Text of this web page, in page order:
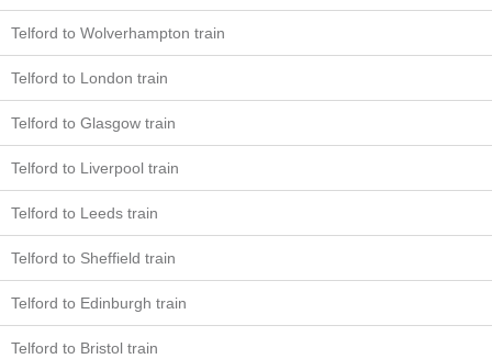
Telford to Wolverhampton train
Telford to London train
Telford to Glasgow train
Telford to Liverpool train
Telford to Leeds train
Telford to Sheffield train
Telford to Edinburgh train
Telford to Bristol train